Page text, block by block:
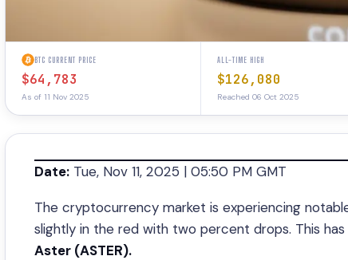
BTC CURRENT PRICE
$64,783
As of 11 Nov 2025
ALL-TIME HIGH
$126,080
Reached 06 Oct 2025
Date: Tue, Nov 11, 2025 | 05:50 PM GMT
The cryptocurrency market is experiencing
slightly in the red with two percent drops. This
Aster (ASTER).